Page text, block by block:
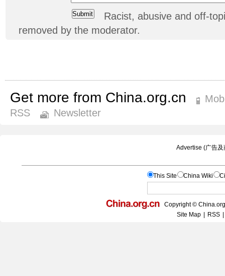
Racist, abusive and off-
removed by the moderator.
Get more from China.org.cn
RSS
Newsletter